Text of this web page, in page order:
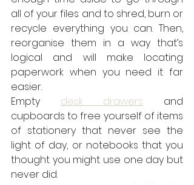
all of your files and to shred, burn or
recycle everything you can. Then,
reorganise them in a way that’s
logical and will make locating
paperwork when you need it far
easier.
Empty desk drawers and
cupboards to free yourself of items
of stationery that never see the
light of day, or notebooks that you
thought you might use one day but
never did.